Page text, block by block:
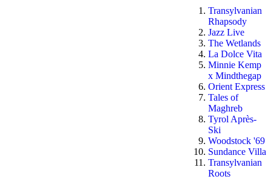
Transylvanian
Rhapsody
Jazz Live
The Wetlands
La Dolce Vita
Minnie Kemp
x Mindthegap
Orient Express
Tales of
Maghreb
Tyrol Après-
Ski
Woodstock '69
Sundance Villa
Transylvanian
Roots